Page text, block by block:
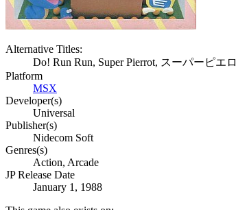
Alternative Titles:
Do! Run Run, Super Pierrot, スーパーピエロ
Platform
MSX
Developer(s)
Universal
Publisher(s)
Nidecom Soft
Genres(s)
Action, Arcade
JP Release Date
January 1, 1988